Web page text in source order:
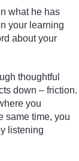
what he has
your learning
about your
thoughtful
down – friction.
you
same time, you
listening